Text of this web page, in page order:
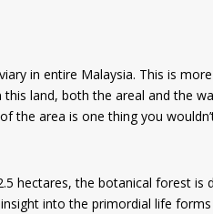
in entire Malaysia. This is
land, both the areal and the
the area is one thing you
hectares, the botanical forest
into the primordial life